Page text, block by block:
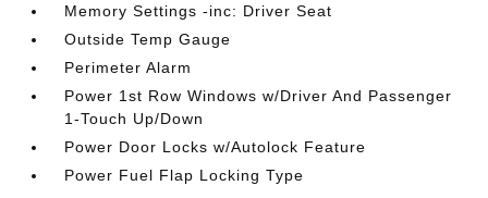
Memory Settings -inc: Driver Seat
Outside Temp Gauge
Perimeter Alarm
Power 1st Row Windows w/Driver And Passenger
1-Touch Up/Down
Power Door Locks w/Autolock Feature
Power Fuel Flap Locking Type